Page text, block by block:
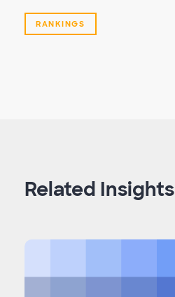
RANKINGS
Related Insights